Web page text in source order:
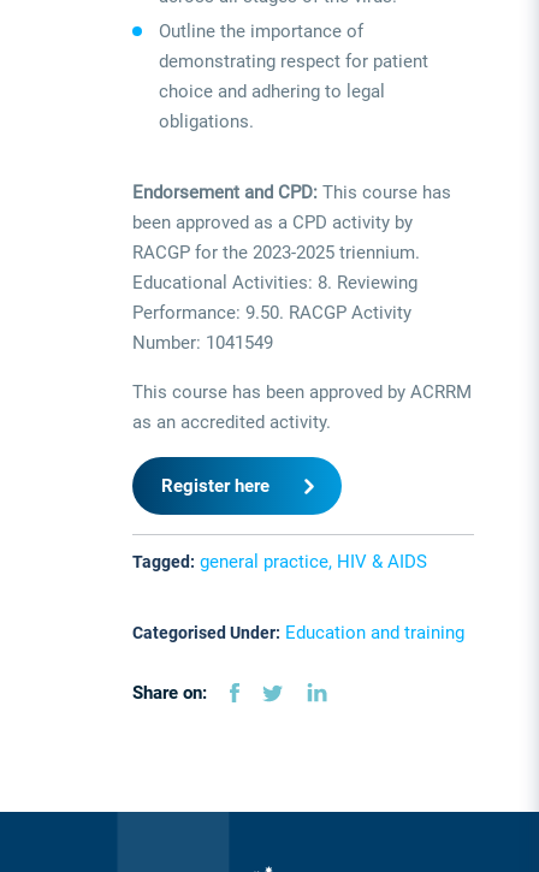
Outline the importance of
demonstrating respect for patient
choice and adhering to legal
obligations.
Endorsement and CPD: This course has
been approved as a CPD activity by
RACGP for the 2023-2025 triennium.
Educational Activities: 8. Reviewing
Performance: 9.50. RACGP Activity
Number: 1041549
This course has been approved by ACRRM
as an accredited activity.
Register here
Tagged: general practice, HIV & AIDS
Categorised Under: Education and training
Share on: